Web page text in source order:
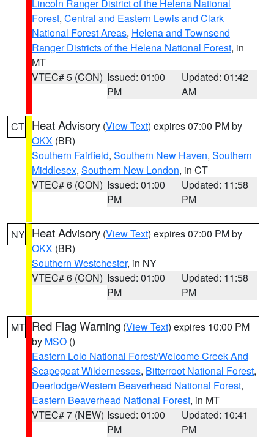
Lincoln Ranger District of the Helena National
Forest, Central and Eastern Lewis and Clark
National Forest Areas, Helena and Townsend
Ranger Districts of the Helena National Forest, in
MT
VTEC# 5 (CON) Issued: 01:00
PM
Updated: 01:42
AM
CT Heat Advisory (View Text) expires 07:00 PM by
OKX (BR)
Southern Fairfield, Southern New Haven, Southern
Middlesex, Southern New London, in CT
VTEC# 6 (CON) Issued: 01:00
PM
Updated: 11:58
PM
NY Heat Advisory (View Text) expires 07:00 PM by
OKX (BR)
Southern Westchester, in NY
VTEC# 6 (CON) Issued: 01:00
PM
Updated: 11:58
PM
MT Red Flag Warning (View Text) expires 10:00 PM
by MSO ()
Eastern Lolo National Forest/Welcome Creek And
Scapegoat Wildernesses, Bitterroot National Forest,
Deerlodge/Western Beaverhead National Forest,
Eastern Beaverhead National Forest, in MT
VTEC# 7 (NEW) Issued: 01:00
PM
Updated: 10:41
PM